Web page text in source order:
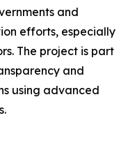
and
efforts, especially
The project is part
and
using advanced